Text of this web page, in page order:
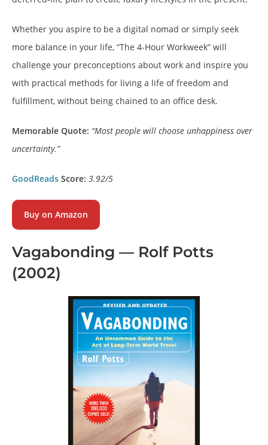
Whether you aspire to be a digital nomad or simply seek
more balance in your life, “The 4-Hour Workweek” will
challenge your preconceptions about work and inspire you
with practical methods for living a life of freedom and
fulfillment, without being chained to an office desk.
Memorable Quote: “Most people will choose unhappiness over
uncertainty.”
GoodReads Score: 3.92/5
Buy on Amazon
Vagabonding — Rolf Potts
(2002)